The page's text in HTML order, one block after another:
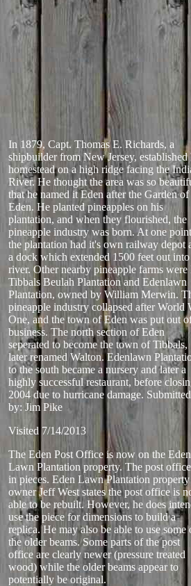
In 1879, Capt. Thomas E. Richards, a
shipbuilder from New Jersey, established
homestead on a high ridge facing the
River. He thought the area was so
that he named it Eden after the Garden of
Eden. He planted pineapples on his
plantation, and when they flourished, the
pineapple industry was born. At one point
the plantation had it's own railway depot
a dock which extended 1500 feet out
river. Other nearby pineapple farms were
Tibbals Beulah Plantation and Edenlawn
Plantation, owned by William Merwin.
pineapple industry collapsed after World
One, and the town of Eden was put out
business. The north section of Eden
seperated to become the town of Tibbals,
later renamed Walton. Edenlawn
to the south became a nursery and later a
highly successful restaurant, before
2004 due to hurricane damage. Submitted
by: Jim Pike
Visited 7/14/2013
The Eden Post Office is now on the Eden
Lawn Plantation property. The post
in pieces. Eden Lawn Plantation property
owner Jeff West states the post office is
able to be rebuilt. However, he does
use the piece for dimensions to build a
replica. He may also be able to use some
the older beams. Some parts of the post
office are clearly newer (pressure treated
wood) while the older beams appear to
potentially be original.